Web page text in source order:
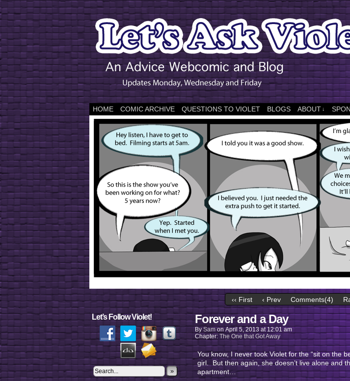
HOME COMIC ARCHIVE QUESTIONS TO VIOLET BLOGS ABOUT ↓
‹‹ First ‹ Prev Comments(4)
Let’s Follow Violet!
»
Forever and a Day
BySam on April 5, 2013 at12:01 am
Chapter: The One that Got Away
You know, I never took Violet for the “sit on the
girl. But then again, she doesn’t live alone and
apartment…